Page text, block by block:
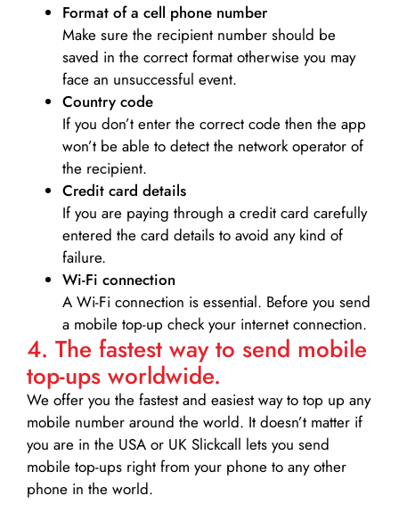
Format of a cell phone number
Make sure the recipient number should be
saved in the correct format otherwise you may
face an unsuccessful event.
Country code
If you don’t enter the correct code then the app
won’t be able to detect the network operator of
the recipient.
Credit card details­
If you are paying through a credit card carefully
entered the card details to avoid any kind of
failure.
Wi-Fi connection
A Wi-Fi connection is essential. Before you send
a mobile top-up check your internet connection.
4. The fastest way to send mobile
top-ups worldwide.
We offer you the fastest and easiest way to top up any
mobile number around the world. It doesn’t matter if
you are in the USA or UK Slickcall lets you send
mobile top-ups right from your phone to any other
phone in the world.